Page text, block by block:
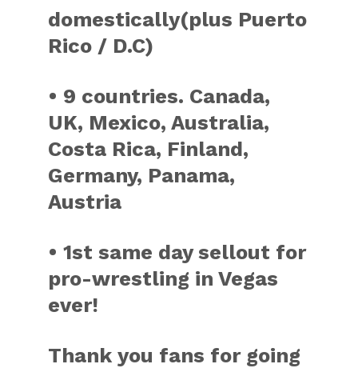
domestically(plus Puerto
Rico / D.C)
• 9 countries. Canada,
UK, Mexico, Australia,
Costa Rica, Finland,
Germany, Panama,
Austria
• 1st same day sellout for
pro-wrestling in Vegas
ever!
Thank you fans for going